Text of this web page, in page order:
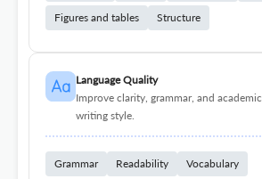
Figures and tables Structure
Language Quality
Improve clarity, grammar, and academic
writing style.
Grammar Readability Vocabulary